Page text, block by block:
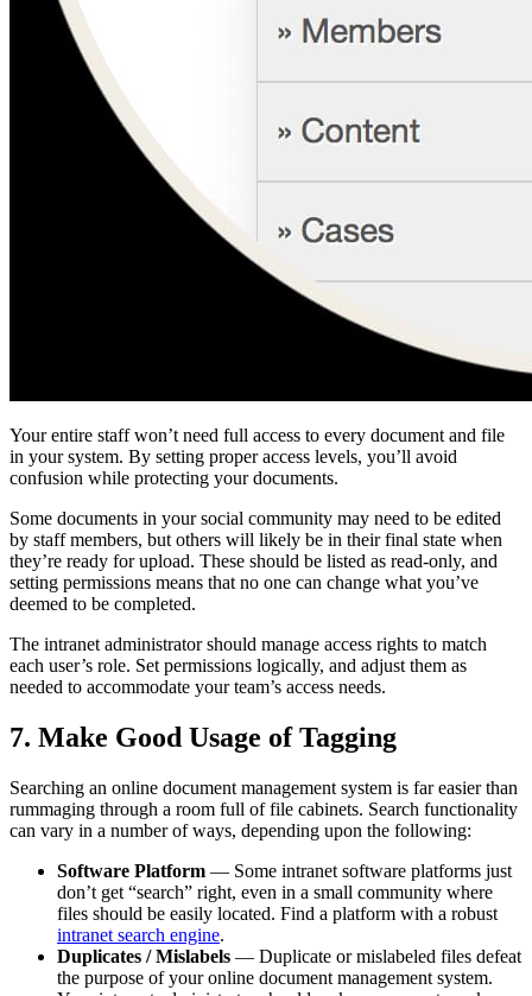
Your entire staff won’t need full access to every document and file
in your system. By setting proper access levels, you’ll avoid
confusion while protecting your documents.
Some documents in your social community may need to be edited
by staff members, but others will likely be in their final state when
they’re ready for upload. These should be listed as read-only, and
setting permissions means that no one can change what you’ve
deemed to be completed.
The intranet administrator should manage access rights to match
each user’s role. Set permissions logically, and adjust them as
needed to accommodate your team’s access needs.
7. Make Good Usage of Tagging
Searching an online document management system is far easier than
rummaging through a room full of file cabinets. Search functionality
can vary in a number of ways, depending upon the following:
Software Platform — Some intranet software platforms just
don’t get “search” right, even in a small community where
files should be easily located. Find a platform with a robust
intranet search engine.
Duplicates / Mislabels — Duplicate or mislabeled files defeat
the purpose of your online document management system.